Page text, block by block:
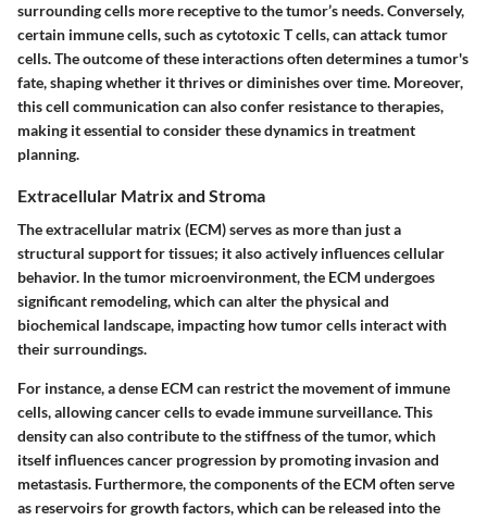
surrounding cells more receptive to the tumor’s needs. Conversely,
certain immune cells, such as cytotoxic T cells, can attack tumor
cells. The outcome of these interactions often determines a tumor's
fate, shaping whether it thrives or diminishes over time. Moreover,
this cell communication can also confer resistance to therapies,
making it essential to consider these dynamics in treatment
planning.
Extracellular Matrix and Stroma
The extracellular matrix (ECM) serves as more than just a
structural support for tissues; it also actively influences cellular
behavior. In the tumor microenvironment, the ECM undergoes
significant remodeling, which can alter the physical and
biochemical landscape, impacting how tumor cells interact with
their surroundings.
For instance, a dense ECM can restrict the movement of immune
cells, allowing cancer cells to evade immune surveillance. This
density can also contribute to the stiffness of the tumor, which
itself influences cancer progression by promoting invasion and
metastasis. Furthermore, the components of the ECM often serve
as reservoirs for growth factors, which can be released into the